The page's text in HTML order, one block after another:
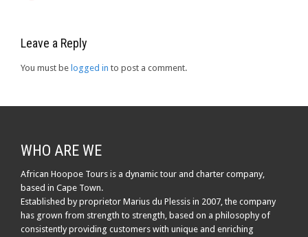
Leave a Reply
You must be logged in to post a comment.
WHO ARE WE
African Hoopoe Tours is a dynamic tour and charter company,
based in Cape Town.
Established by proprietor Marius du Plessis in 2007, the company
has grown from strength to strength, based on a philosophy of
consistently providing customers with unique and enriching